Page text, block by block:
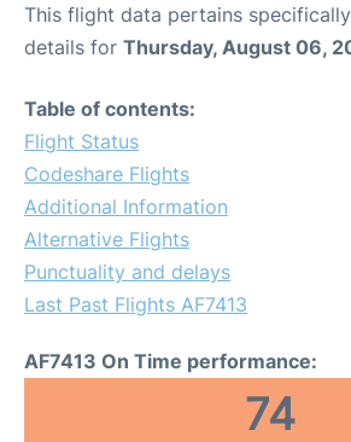
This flight data pertains
details for Thursday, August 06,
Table of contents:
Flight Status
Codeshare Flights
Additional Information
Alternative Flights
Punctuality and delays
Last Past Flights AF7413
AF7413 On Time performance:
74